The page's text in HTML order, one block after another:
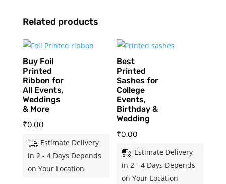
Related products
Buy Foil
Printed
Ribbon for
All Events,
Weddings
& More
₹0.00
Estimate Delivery
in 2 - 4 Days Depends
on Your Location
Best
Printed
Sashes for
College
Events,
Birthday &
Wedding
₹0.00
Estimate Delivery
in 2 - 4 Days Depends
on Your Location